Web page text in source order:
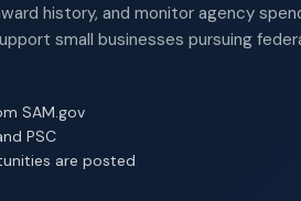
history, and monitor agency
small businesses pursuing
SAM.gov
PSC
are posted